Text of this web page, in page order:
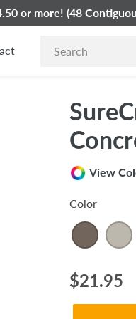
or more! (48
View
Color
Regular
price
$21.95